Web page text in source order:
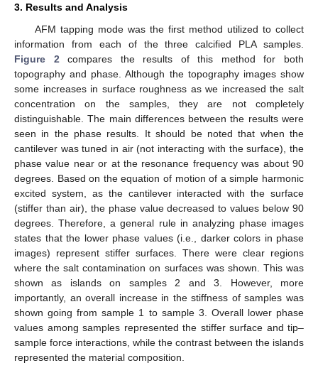
3. Results and Analysis
AFM tapping mode was the first method utilized to collect
information from each of the three calcified PLA samples.
Figure 2 compares the results of this method for both
topography and phase. Although the topography images show
some increases in surface roughness as we increased the salt
concentration on the samples, they are not completely
distinguishable. The main differences between the results were
seen in the phase results. It should be noted that when the
cantilever was tuned in air (not interacting with the surface), the
phase value near or at the resonance frequency was about 90
degrees. Based on the equation of motion of a simple harmonic
excited system, as the cantilever interacted with the surface
(stiffer than air), the phase value decreased to values below 90
degrees. Therefore, a general rule in analyzing phase images
states that the lower phase values (i.e., darker colors in phase
images) represent stiffer surfaces. There were clear regions
where the salt contamination on surfaces was shown. This was
shown as islands on samples 2 and 3. However, more
importantly, an overall increase in the stiffness of samples was
shown going from sample 1 to sample 3. Overall lower phase
values among samples represented the stiffer surface and tip–
sample force interactions, while the contrast between the islands
represented the material composition.